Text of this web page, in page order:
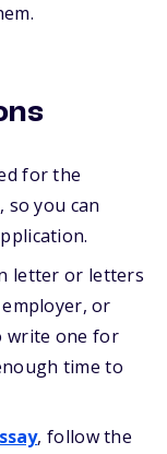
for the
you can
letter or letters
or
write one for
time to
, follow the